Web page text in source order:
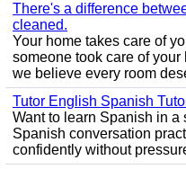
There's a difference
cleaned.
Your home takes care of
someone took care of
we believe every room
Tutor English Spanish
Want to learn Spanish in a
Spanish conversation
confidently without